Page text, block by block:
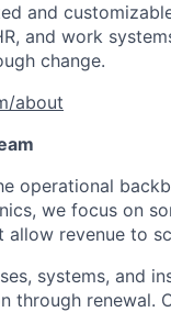
and
and work
change.
about
operational
we focus on
revenue to
systems, and
renewal.